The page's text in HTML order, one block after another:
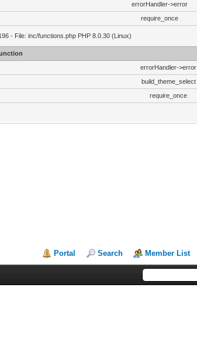
errorHandler->error
require_once
- File: inc/functions.php PHP 8.0.30 (Linux)
errorHandler->error
build_theme_select
require_once
Portal Search Member List